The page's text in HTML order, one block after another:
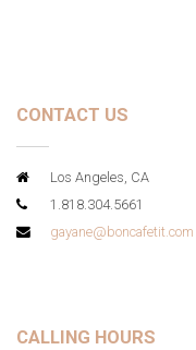
CONTACT US
Los Angeles, CA
1.818.304.5661
gayane@boncafetit.com
CALLING HOURS